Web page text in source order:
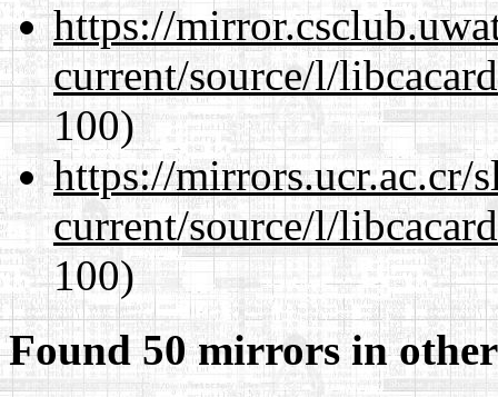
https://
current/source/l/
100)
https://mirrors.ucr.ac.cr/
current/source/l/
100)
Found 50 mirrors in